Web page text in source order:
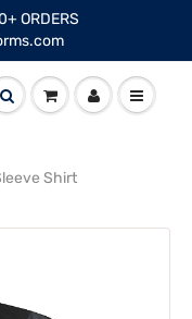
ORDERS
Shirt